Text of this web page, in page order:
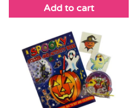
Add to cart